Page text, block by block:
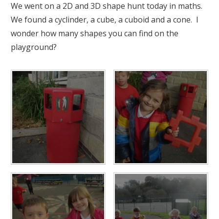
We went on a 2D and 3D shape hunt today in maths.
We found a cyclinder, a cube, a cuboid and a cone. I
wonder how many shapes you can find on the
playground?